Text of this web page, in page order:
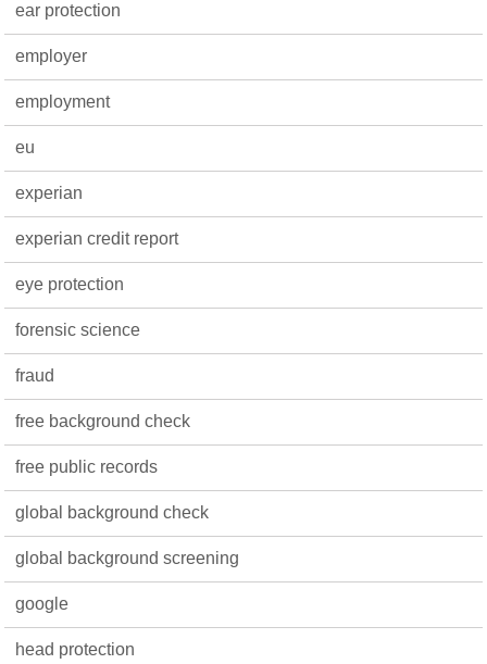
ear protection
employer
employment
eu
experian
experian credit report
eye protection
forensic science
fraud
free background check
free public records
global background check
global background screening
google
head protection